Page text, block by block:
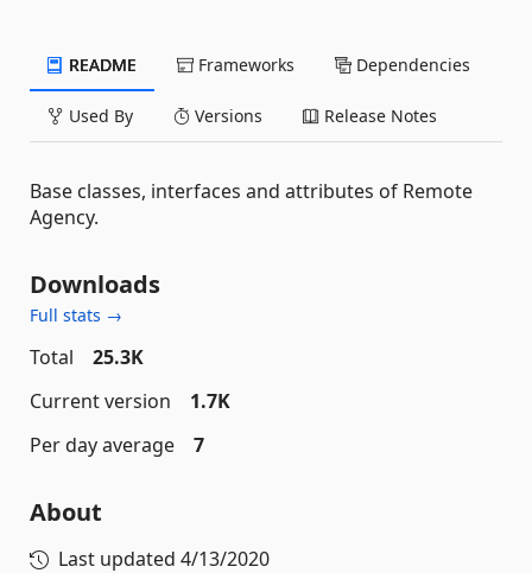
README Frameworks Dependencies
Used By Versions Release Notes
Base classes, interfaces and attributes of Remote
Agency.
Downloads
Full stats →
Total
25.3K
Current version
1.7K
Per day average
7
About
Last updated 4/13/2020